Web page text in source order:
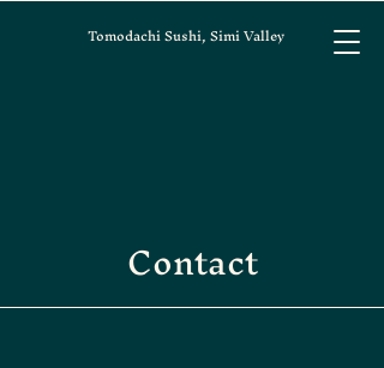
Tomodachi Sushi, Simi Valley
Contact